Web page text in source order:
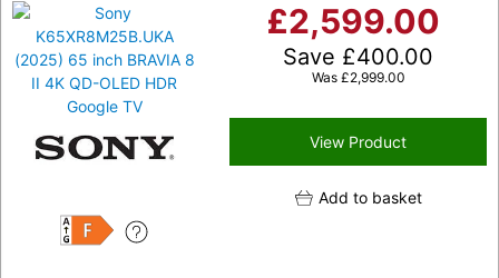
F
£2,599.00
Save £400.00
Was £2,999.00
View Product
Add to basket